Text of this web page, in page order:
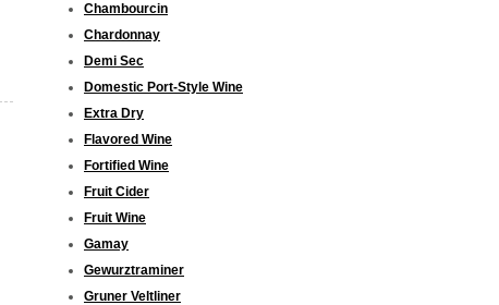
Chambourcin
Chardonnay
Demi Sec
Domestic Port-Style Wine
Extra Dry
Flavored Wine
Fortified Wine
Fruit Cider
Fruit Wine
Gamay
Gewurztraminer
Gruner Veltliner